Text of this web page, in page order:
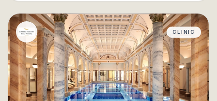
CLINIC